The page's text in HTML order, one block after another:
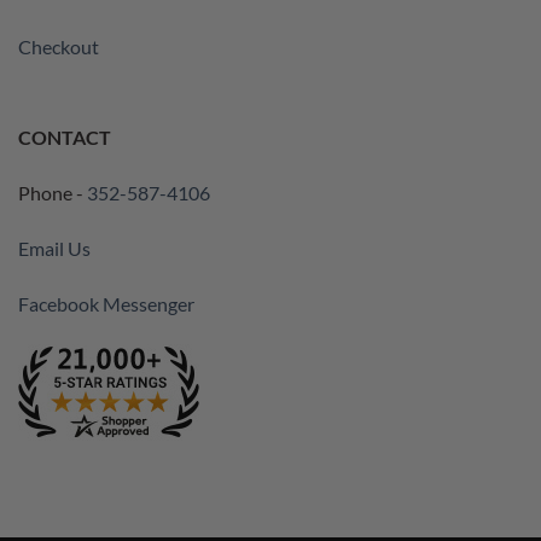
Checkout
CONTACT
Phone - 352-587-4106
Email Us
Facebook Messenger